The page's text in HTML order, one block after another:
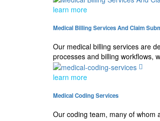
learn more
Medical Billing Services And Claim
Our medical billing services are
processes and billing workflows,
learn more
Medical Coding Services
Our coding team, many of whom